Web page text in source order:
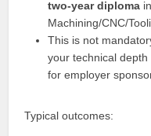
two-year diploma
Machining/CNC/
This is not
your technical
for employer
Typical outcomes: